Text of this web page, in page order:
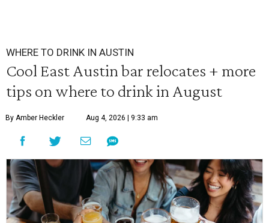
WHERE TO DRINK IN AUSTIN
Cool East Austin bar relocates + more
tips on where to drink in August
By Amber Heckler Aug 4, 2026 | 9:33 am